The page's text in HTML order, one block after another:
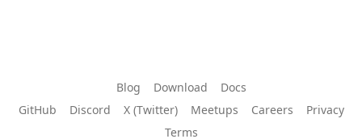
Blog Download
Docs
GitHub
Discord X (Twitter) Meetups Careers
Privacy
Terms